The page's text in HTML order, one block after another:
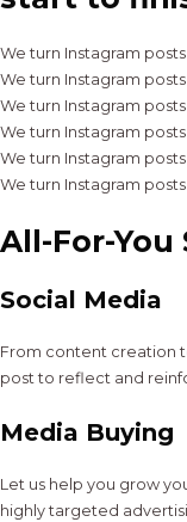
We turn Instagram
We turn Instagram
We turn Instagram
We turn Instagram
We turn Instagram
We turn Instagram
All-For-You
Social Media
From content creation
post to reflect and
Media Buying
Let us help you grow
highly targeted